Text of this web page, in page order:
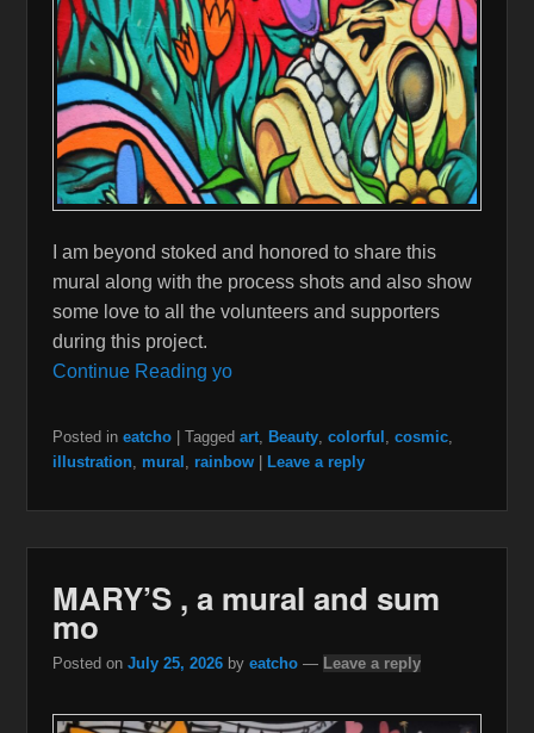
I am beyond stoked and honored to share this
mural along with the process shots and also show
some love to all the volunteers and supporters
during this project.
Continue Reading yo
Posted in eatcho Tagged art, Beauty, colorful , cosmic,
illustration, mural , rainbow Leave a reply
MARY’S , a mural and sum
mo
Posted on July 25, 2026 by eatcho — Leave a reply